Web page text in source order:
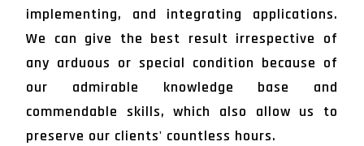
implementing, and integrating applications.
We can give the best result irrespective of
any arduous or special condition because of
our admirable knowledge base and
commendable skills, which also allow us to
preserve our clients' countless hours.